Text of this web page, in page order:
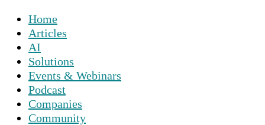
Home
Articles
AI
Solutions
Events & Webinars
Podcast
Companies
Community